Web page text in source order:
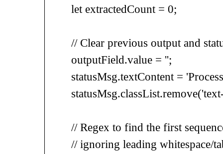
let extractedCount = 0;
// Clear previous output and
outputField.value = '';
statusMsg.textContent =
// Regex to find the first
// ignoring leading whitespace/